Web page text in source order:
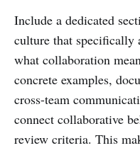
Include a dedicated
culture that specifically
what collaboration
concrete examples,
cross-team
connect collaborative
review criteria. This